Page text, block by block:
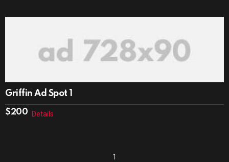
Griffin Ad Spot 1
$200 Details
1